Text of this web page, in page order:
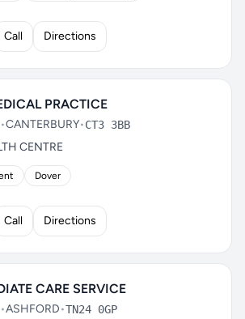
Call Directions
PRACTICE
•CANTERBURY•CT3 3BB
CENTRE
Dover
Call Directions
CARE SERVICE
•ASHFORD•TN24 0GP